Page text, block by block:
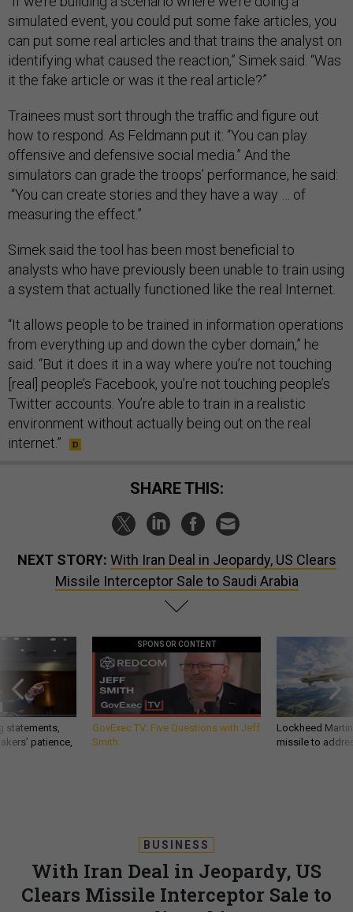
simulated event, you could put some fake articles, you
can put some real articles and that trains the analyst on
identifying what caused the reaction,” Simek said. “Was
it the fake article or was it the real article?”
Trainees must sort through the traffic and figure out
how to respond. As Feldmann put it: “You can play
offensive and defensive social media.” And the
simulators can grade the troops’ performance, he said:
“You can create stories and they have a way … of
measuring the effect.”
Simek said the tool has been most beneficial to
analysts who have previously been unable to train using
a system that actually functioned like the real Internet.
“It allows people to be trained in information operations
from everything up and down the cyber domain,” he
said. “But it does it in a way where you’re not touching
[real] people’s Facebook, you’re not touching people’s
Twitter accounts. You’re able to train in a realistic
environment without actually being out on the real
internet.”
SHARE THIS:
NEXT STORY: With Iran Deal in Jeopardy, US Clears
Missile Interceptor Sale to Saudi Arabia
statements,
patience,
SPONSOR CONTENT
GovExec TV: Five Questions with Jeff
Smith
Lockheed
missile to
BUSINESS
With Iran Deal in Jeopardy, US
Clears Missile Interceptor Sale to